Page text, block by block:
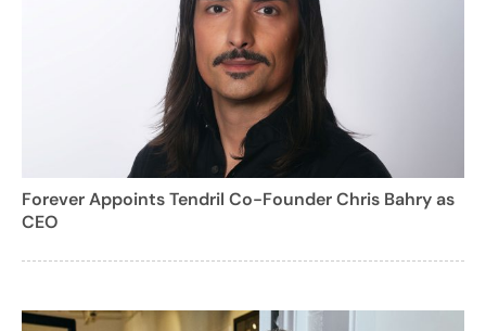
Forever Appoints Tendril Co-Founder Chris Bahry as
CEO